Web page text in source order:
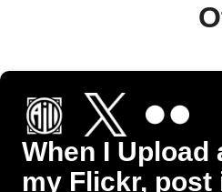
When I Upload
my Flickr, post